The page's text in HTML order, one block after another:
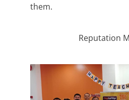
them.
Reputation